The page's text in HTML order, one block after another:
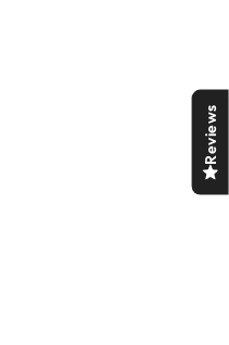
Reviews